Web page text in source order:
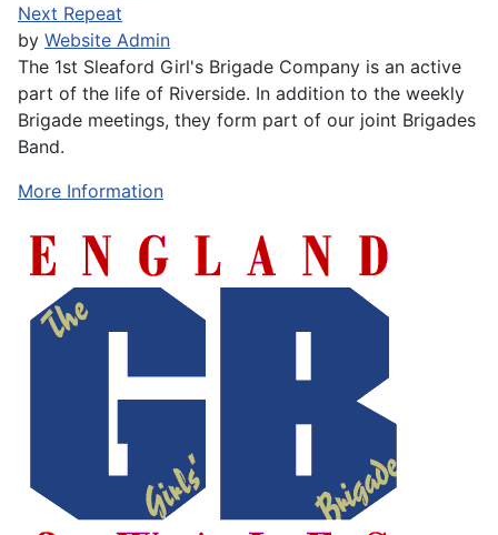
Next Repeat
by Website Admin
The 1st Sleaford Girl's Brigade Company is an active
part of the life of Riverside. In addition to the weekly
Brigade meetings, they form part of our joint Brigades
Band.
More Information